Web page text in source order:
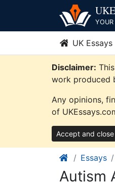
content
UKE
UK Essays
Disclaimer:
work produced
Any opinions,
of
Accept and close
Essays
Autism